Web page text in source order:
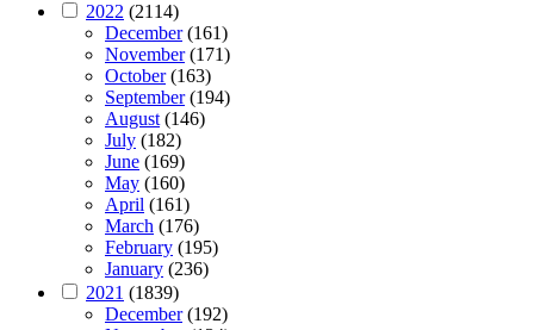
2022 (2114)
December(161)
November(171)
October(163)
September(194)
August(146)
July (182)
June (169)
May (160)
April (161)
March (176)
February (195)
January (236)
2021 (1839)
December(192)